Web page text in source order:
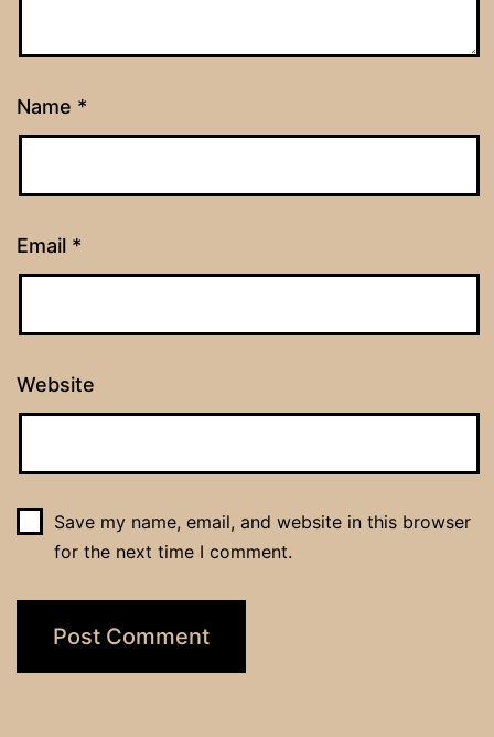
Name *
Email *
Website
Save my name, email, and website in this browser
for the next time I comment.